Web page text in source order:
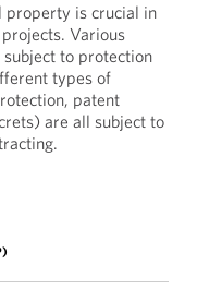
property is crucial in
Various
to protection
types of
patent
are all subject to